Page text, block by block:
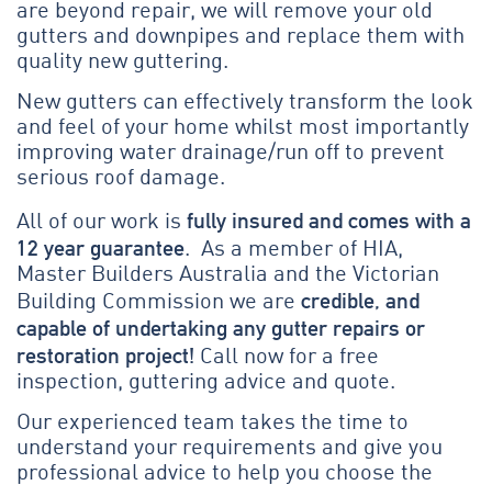
are beyond repair, we will remove your old
gutters and downpipes and replace them with
quality new guttering.
New gutters can effectively transform the look
and feel of your home whilst most importantly
improving water drainage/run off to prevent
serious roof damage.
All of our work is fully insured and comes with a
12 year guarantee. As a member of HIA,
Master Builders Australia and the Victorian
Building Commission we are credible, and
capable of undertaking any gutter repairs or
restoration project! Call now for a free
inspection, guttering advice and quote.
Our experienced team takes the time to
understand your requirements and give you
professional advice to help you choose the